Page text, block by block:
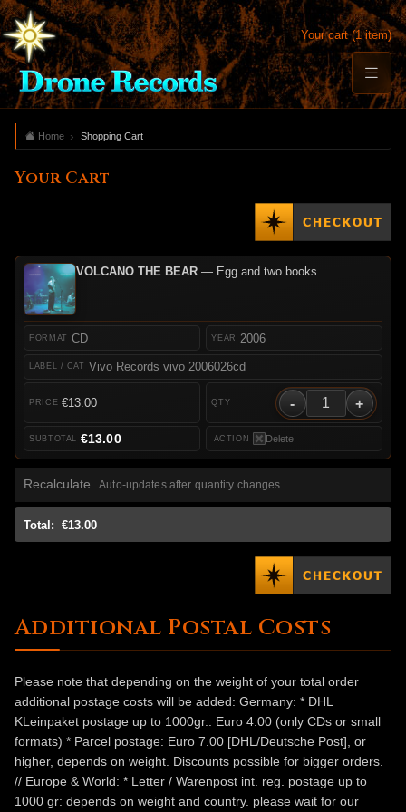
Your cart (1 item)
Home Shopping Cart
Your Cart
VOLCANO THE BEAR— Egg and two books
CD
Vivo Records vivo 2006026cd
2006
€13.00 - +
Delete
€13.00
Recalculate Auto-updates after quantity changes
Total: €13.00
Additional Postal Costs
Please note that depending on the weight of your total order
additional postage costs will be added: Germany: * DHL
KLeinpaket postage up to 1000gr.: Euro 4.00 (only CDs or small
formats) * Parcel postage: Euro 7.00 [DHL/Deutsche Post], or
higher, depends on weight. Discounts possible for bigger orders.
// Europe & World: * Letter / Warenpost int. reg. postage up to
1000 gr: depends on weight and country. please wait for our